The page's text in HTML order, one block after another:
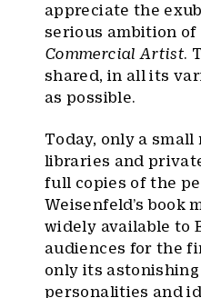
appreciate the
serious ambition of
Commercial Artist.
shared, in all its
as possible.
Today, only a
libraries and
full copies of the
Weisenfeld’s book
widely available to
audiences for the
only its
personalities and